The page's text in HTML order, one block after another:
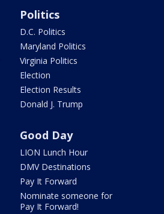
Politics
D.C. Politics
Maryland Politics
Virginia Politics
Election
Election Results
Donald J. Trump
Good Day
LION Lunch Hour
DMV Destinations
Pay It Forward
Nominate someone for
Pay It Forward!